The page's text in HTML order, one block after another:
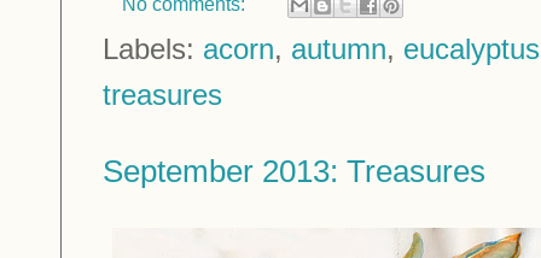
No comments:
Labels: acorn, autumn, eucalyptus
treasures
September 2013: Treasures